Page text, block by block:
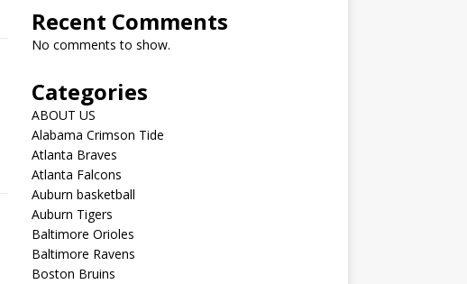
Recent Comments
No comments to show.
Categories
ABOUT US
Alabama Crimson Tide
Atlanta Braves
Atlanta Falcons
Auburn basketball
Auburn Tigers
Baltimore Orioles
Baltimore Ravens
Boston Bruins